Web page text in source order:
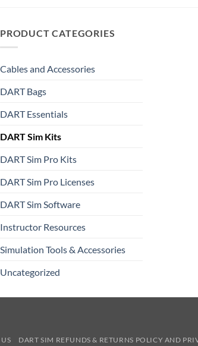
PRODUCT CATEGORIES
Cables and Accessories
DART Bags
DART Essentials
DART Sim Kits
DART Sim Pro Kits
DART Sim Pro Licenses
DART Sim Software
Instructor Resources
Simulation Tools & Accessories
Uncategorized
DART SIM REFUNDS & RETURNS POLICY AND